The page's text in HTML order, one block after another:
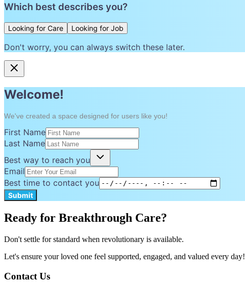
Which best describes you?
Looking for Care Looking for Job
Don't worry, you can always switch these later.
Welcome!
We've created a space designed for users like you!
First Name
Last Name
Best way to reach you
Email
Best time to contact you
Submit
Ready for Breakthrough Care?
Don't settle for standard when revolutionary is available.
Let's ensure your loved one feel supported, engaged, and valued every day!
Contact Us